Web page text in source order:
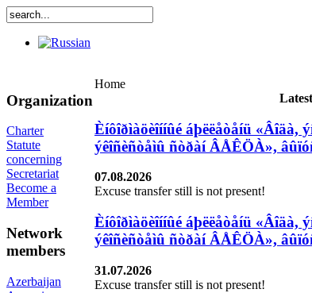
Organization
Charter
Statute
concerning
Secretariat
Become a
Member
Network
members
Azerbaijan
Home
Èíôîðìàöèîííûé áþëëåòåíü «Âîäà,
ýêîñèñòåìû ñòðàí ÂÅÊÖÀ»,
07.08.2026
Excuse transfer still is not present!
Èíôîðìàöèîííûé áþëëåòåíü «Âîäà,
ýêîñèñòåìû ñòðàí ÂÅÊÖÀ»,
31.07.2026
Excuse transfer still is not present!